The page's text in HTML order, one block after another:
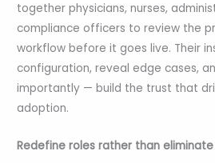
together physicians, nurses,
compliance officers to review the
workflow before it goes live. Their
configuration, reveal edge cases,
importantly — build the trust that
adoption.
Redefine roles rather than